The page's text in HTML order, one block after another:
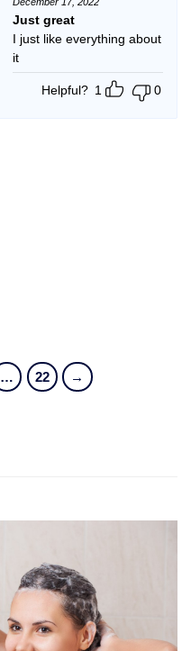
Rated5
out of 5
Just great
I just like everything about
it
Helpful? 1 0
… 22 →